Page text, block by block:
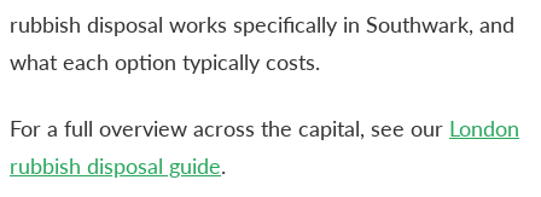
rubbish disposal works specifically in Southwark, and
what each option typically costs.
For a full overview across the capital, see our London
rubbish disposal guide.